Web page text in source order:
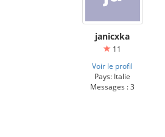
janicxka
11
Voir le profil
Pays: Italie
Messages : 3